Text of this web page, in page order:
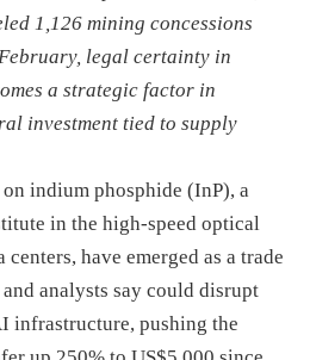
1,126 mining concessions
legal certainty in
a strategic factor in
investment tied to supply
indium phosphide (InP), a
in the high-speed optical
have emerged as a trade
analysts say could disrupt
infrastructure, pushing the